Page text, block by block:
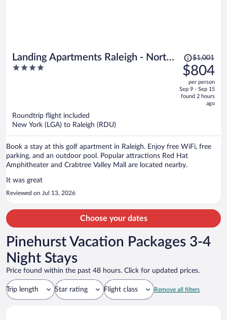
Landing Apartments Raleigh - North
Hills
4
Price
was
$1,001,
price
is
$1,001
$804
per person
Sep 9 - Sep 15
found 2 hours
ago
Roundtrip flight included
New York (LGA) to Raleigh (RDU)
Book a stay at this golf apartment in Raleigh. Enjoy free WiFi, free
parking, and an outdoor pool. Popular attractions Red Hat
Amphitheater and Crabtree Valley Mall are located nearby.
It was great
Reviewed on Jul 13, 2026
Choose your dates
Pinehurst Vacation Packages 3-4
Night Stays
Price found within the past 48 hours. Click for updated prices.
Trip length Star rating Flight class Remove all filters